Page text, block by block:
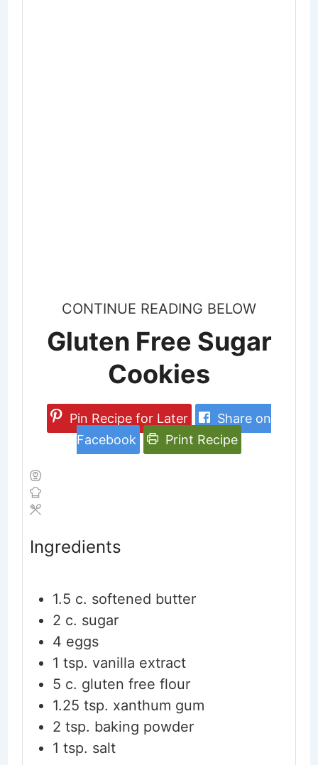
CONTINUE READING BELOW
Gluten Free Sugar
Cookies
Pin Recipe for Later
Share on
Facebook
Print Recipe
Ingredients
1.5 c. softened butter
2 c. sugar
4 eggs
1 tsp. vanilla extract
5 c. gluten free flour
1.25 tsp. xanthum gum
2 tsp. baking powder
1 tsp. salt